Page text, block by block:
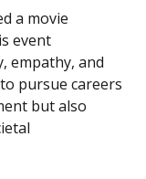
a movie
event
empathy, and
pursue careers
but also